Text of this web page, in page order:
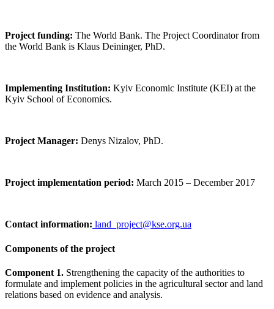
Project funding: The World Bank. The Project Coordinator from
the World Bank is Klaus Deininger, PhD.
Implementing Institution: Kyiv Economic Institute (KEI) at the
Kyiv School of Economics.
Project Manager: Denys Nizalov, PhD.
Project implementation period: March 2015 – December 2017
Contact information: land_project@kse.org.ua
Components of the project
Component 1. Strengthening the capacity of the authorities to
formulate and implement policies in the agricultural sector and land
relations based on evidence and analysis.